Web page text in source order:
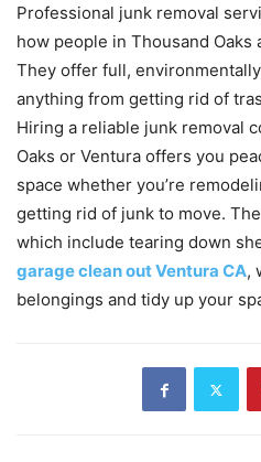
Professional junk removal
how people in Thousand Oaks
They offer full,
anything from getting rid of
Hiring a reliable junk removal
Oaks or Ventura offers you
space whether you’re
getting rid of junk to move.
which include tearing down
garage clean out Ventura CA,
belongings and tidy up your